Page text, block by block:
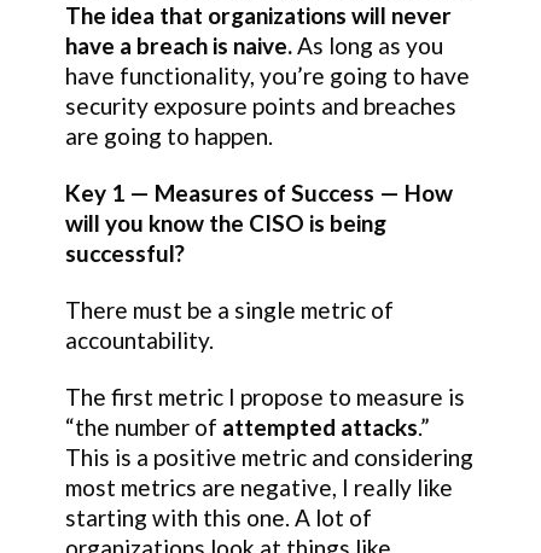
The idea that organizations will never
have a breach is naive.As long as you
have functionality, you’re going to have
security exposure points and breaches
are going to happen.
Key 1 — Measures of Success — How
will you know the CISO is being
successful?
There must be a single metric of
accountability.
The first metric I propose to measure is
“the number of attempted attacks.”
This is a positive metric and considering
most metrics are negative, I really like
starting with this one. A lot of